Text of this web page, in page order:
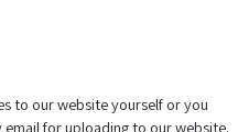
to our website yourself or you
email for uploading to our website.